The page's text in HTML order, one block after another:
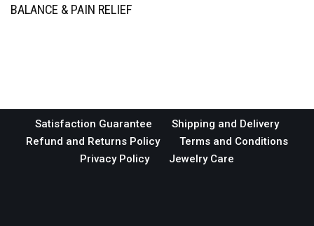
BALANCE & PAIN RELIEF
Satisfaction Guarantee
Shipping and Delivery
Refund and Returns Policy
Terms and Conditions
Privacy Policy
Jewelry Care